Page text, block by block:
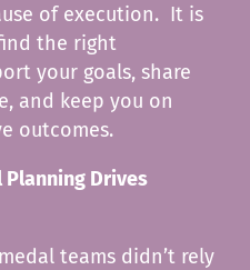
of execution. It is
the right
your goals, share
and keep you on
outcomes.
Planning Drives
teams didn’t rely